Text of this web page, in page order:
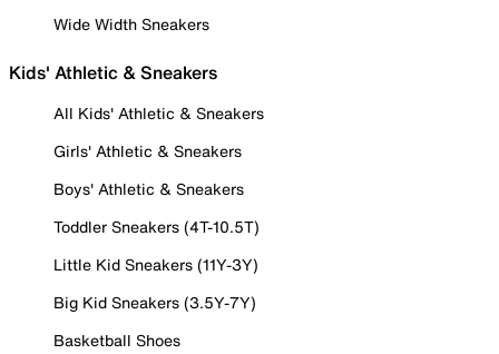
Wide Width Sneakers
Kids' Athletic & Sneakers
All Kids' Athletic & Sneakers
Girls' Athletic & Sneakers
Boys' Athletic & Sneakers
Toddler Sneakers (4T-10.5T)
Little Kid Sneakers (11Y-3Y)
Big Kid Sneakers (3.5Y-7Y)
Basketball Shoes